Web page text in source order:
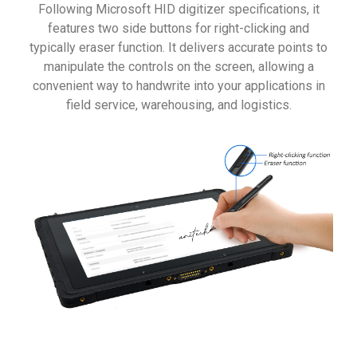
Following Microsoft HID digitizer specifications, it
features two side buttons for right-clicking and
typically eraser function. It delivers accurate points to
manipulate the controls on the screen, allowing a
convenient way to handwrite into your applications in
field service, warehousing, and logistics.